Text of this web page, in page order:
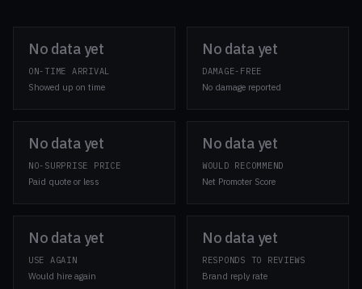
No data yet
ON-TIME ARRIVAL
Showed up on time
No data yet
DAMAGE-FREE
No damage reported
No data yet
NO-SURPRISE PRICE
Paid quote or less
No data yet
WOULD RECOMMEND
Net Promoter Score
No data yet
USE AGAIN
Would hire again
No data yet
RESPONDS TO REVIEWS
Brand reply rate